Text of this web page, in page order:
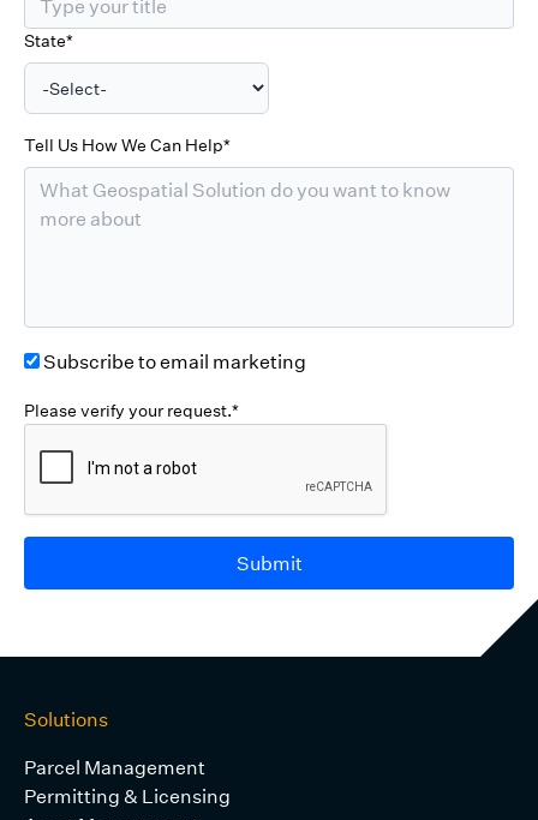
State*
Tell Us How We Can Help*
Subscribe to email marketing
Please verify your request.*
Submit
Solutions
Parcel Management
Permitting & Licensing